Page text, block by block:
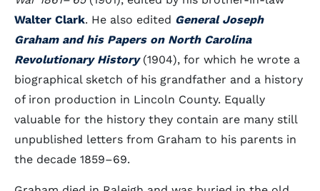
Walter Clark. He also edited General Joseph
Graham and his Papers on North Carolina
Revolutionary History(1904), for which he wrote a
biographical sketch of his grandfather and a history
of iron production in Lincoln County. Equally
valuable for the history they contain are many still
unpublished letters from Graham to his parents in
the decade 1859–69.